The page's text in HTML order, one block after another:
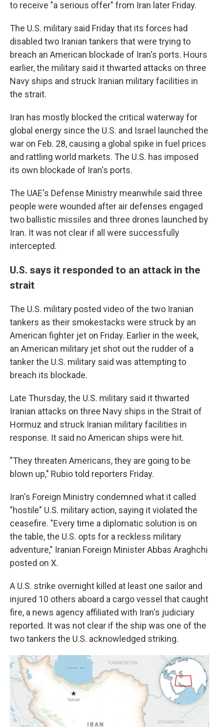
to receive "a serious offer" from Iran later Friday.
The U.S. military said Friday that its forces had
disabled two Iranian tankers that were trying to
breach an American blockade of Iran's ports. Hours
earlier, the military said it thwarted attacks on three
Navy ships and struck Iranian military facilities in
the strait.
Iran has mostly blocked the critical waterway for
global energy since the U.S. and Israel launched the
war on Feb. 28, causing a global spike in fuel prices
and rattling world markets. The U.S. has imposed
its own blockade of Iran's ports.
The UAE's Defense Ministry meanwhile said three
people were wounded after air defenses engaged
two ballistic missiles and three drones launched by
Iran. It was not clear if all were successfully
intercepted.
U.S. says it responded to an attack in the
strait
The U.S. military posted video of the two Iranian
tankers as their smokestacks were struck by an
American fighter jet on Friday. Earlier in the week,
an American military jet shot out the rudder of a
tanker the U.S. military said was attempting to
breach its blockade.
Late Thursday, the U.S. military said it thwarted
Iranian attacks on three Navy ships in the Strait of
Hormuz and struck Iranian military facilities in
response. It said no American ships were hit.
"They threaten Americans, they are going to be
blown up," Rubio told reporters Friday.
Iran's Foreign Ministry condemned what it called
"hostile" U.S. military action, saying it violated the
ceasefire. "Every time a diplomatic solution is on
the table, the U.S. opts for a reckless military
adventure," Iranian Foreign Minister Abbas Araghchi
posted on X.
A U.S. strike overnight killed at least one sailor and
injured 10 others aboard a cargo vessel that caught
fire, a news agency affiliated with Iran's judiciary
reported. It was not clear if the ship was one of the
two tankers the U.S. acknowledged striking.